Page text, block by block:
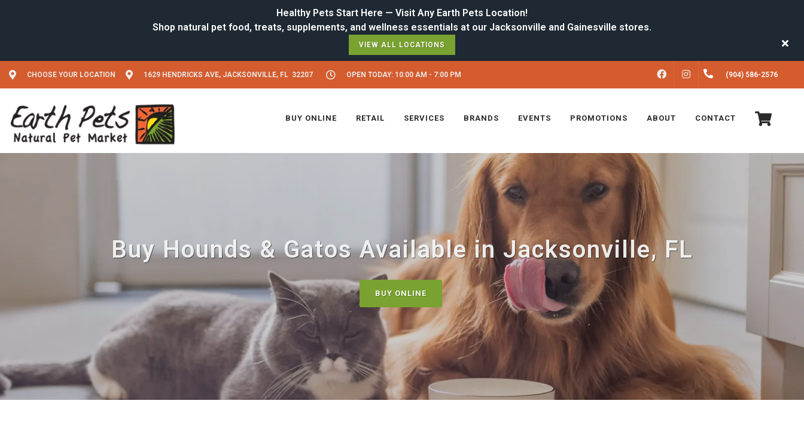
Healthy Pets Start Here — Visit Any Earth Pets Location!
VIEW ALL LOCATIONS
CHOOSE YOUR LOCATION 1629 HENDRICKS AVE, JACKSONVILLE, FL 32207 OPEN TODAY: 10:00 AM - 7:00 PM FACEBOOKINSTAGRAM(904) 586-2576
BUY ONLINE RETAIL SERVICES BRANDS EVENTS PROMOTIONS ABOUT CONTACT
Buy Hounds & Gatos Available in Jacksonville, FL
BUY ONLINE